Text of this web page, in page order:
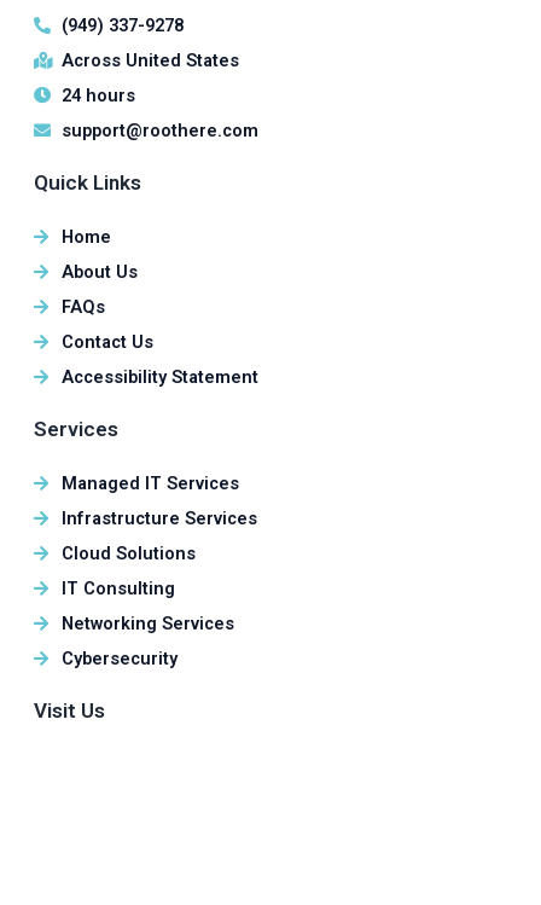
(949) 337-9278
Across United States
24 hours
support@roothere.com
Quick Links
Home
About Us
FAQs
Contact Us
Accessibility Statement
Services
Managed IT Services
Infrastructure Services
Cloud Solutions
IT Consulting
Networking Services
Cybersecurity
Visit Us